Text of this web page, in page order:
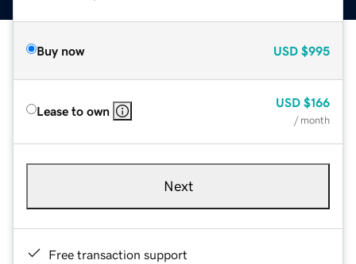
Buy now USD $995
Lease to own
USD $166
/ month
Next
Free transaction support